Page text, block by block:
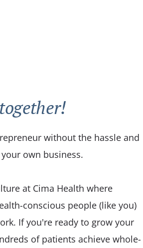
without the hassle and
own business.
at Cima Health where
conscious people (like you)
If you're ready to grow your
of patients achieve whole-